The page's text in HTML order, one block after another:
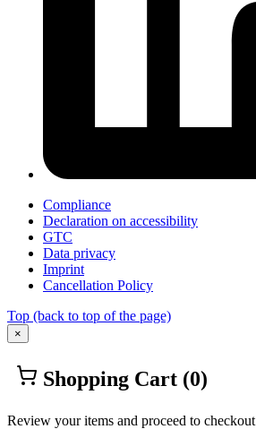
Compliance
Declaration on accessibility
GTC
Data privacy
Imprint
Cancellation Policy
Top (back to top of the page)
×
Shopping Cart (0)
Review your items and proceed to checkout